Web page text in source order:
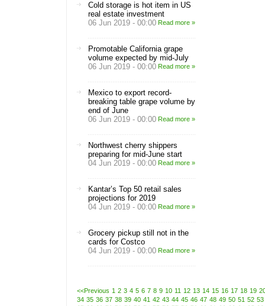
Cold storage is hot item in US
real estate investment
06 Jun 2019 - 00:00 Read more »
Promotable California grape
volume expected by mid-July
06 Jun 2019 - 00:00 Read more »
Mexico to export record-
breaking table grape volume by
end of June
06 Jun 2019 - 00:00 Read more »
Northwest cherry shippers
preparing for mid-June start
04 Jun 2019 - 00:00 Read more »
Kantar’s Top 50 retail sales
projections for 2019
04 Jun 2019 - 00:00 Read more »
Grocery pickup still not in the
cards for Costco
04 Jun 2019 - 00:00 Read more »
<<Previous 1 2 3 4 5 6 7 8 9 10 11 12 13 14 15 16 17 18 19
34 35 36 37 38 39 40 41 42 43 44 45 46 47 48 49 50 51 52 53